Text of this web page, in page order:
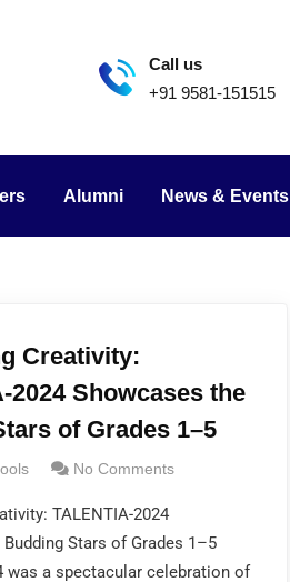
Call us
+91 9581-151515
Alumni News & Events
Creativity:
2024 Showcases the
of Grades 1–5
No Comments
TALENTIA-2024
Stars of Grades 1–5
was a spectacular celebration of